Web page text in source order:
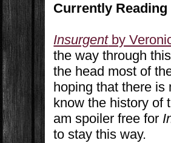
Currently Reading
Insurgentby
the way through
the head most of
hoping that there is
know the history of
am spoiler free for
to stay this way.